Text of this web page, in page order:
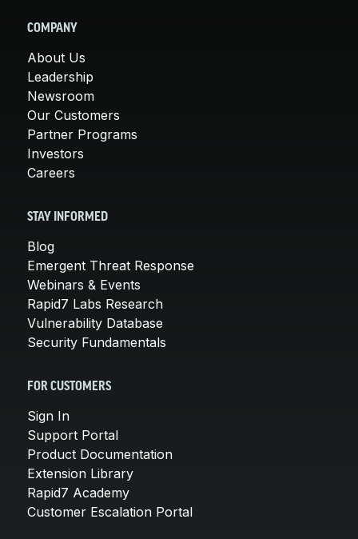
COMPANY
About Us
Leadership
Newsroom
Our Customers
Partner Programs
Investors
Careers
STAY INFORMED
Blog
Emergent Threat Response
Webinars & Events
Rapid7 Labs Research
Vulnerability Database
Security Fundamentals
FOR CUSTOMERS
Sign In
Support Portal
Product Documentation
Extension Library
Rapid7 Academy
Customer Escalation Portal